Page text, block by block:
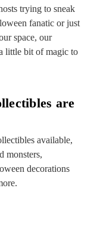
trying to sneak
fanatic or just
space, our
little bit of magic to
are
available,
monsters,
decorations